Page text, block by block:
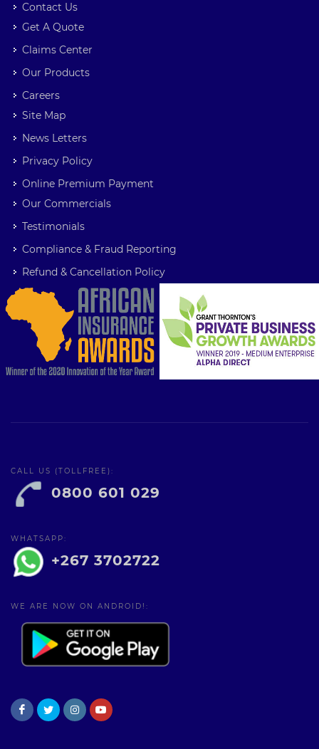
Contact Us
Get A Quote
Claims Center
Our Products
Careers
Site Map
News Letters
Privacy Policy
Online Premium Payment
Our Commercials
Testimonials
Compliance & Fraud Reporting
Refund & Cancellation Policy
CALL US (TOLLFREE):
0800 601 029
WHATSAPP:
+267 3702722
WE ARE NOW ON ANDROID!: